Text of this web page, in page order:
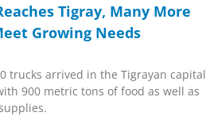
Tigray, Many More
Growing Needs
trucks arrived in the Tigrayan capital
900 metric tons of food as well as